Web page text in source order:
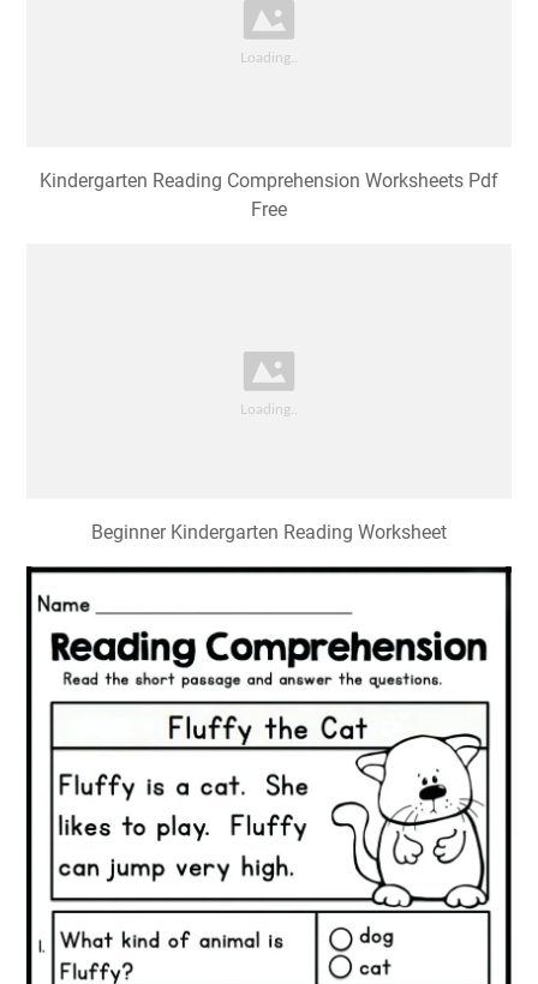
Kindergarten Reading Comprehension Worksheets Pdf
Free
Beginner Kindergarten Reading Worksheet